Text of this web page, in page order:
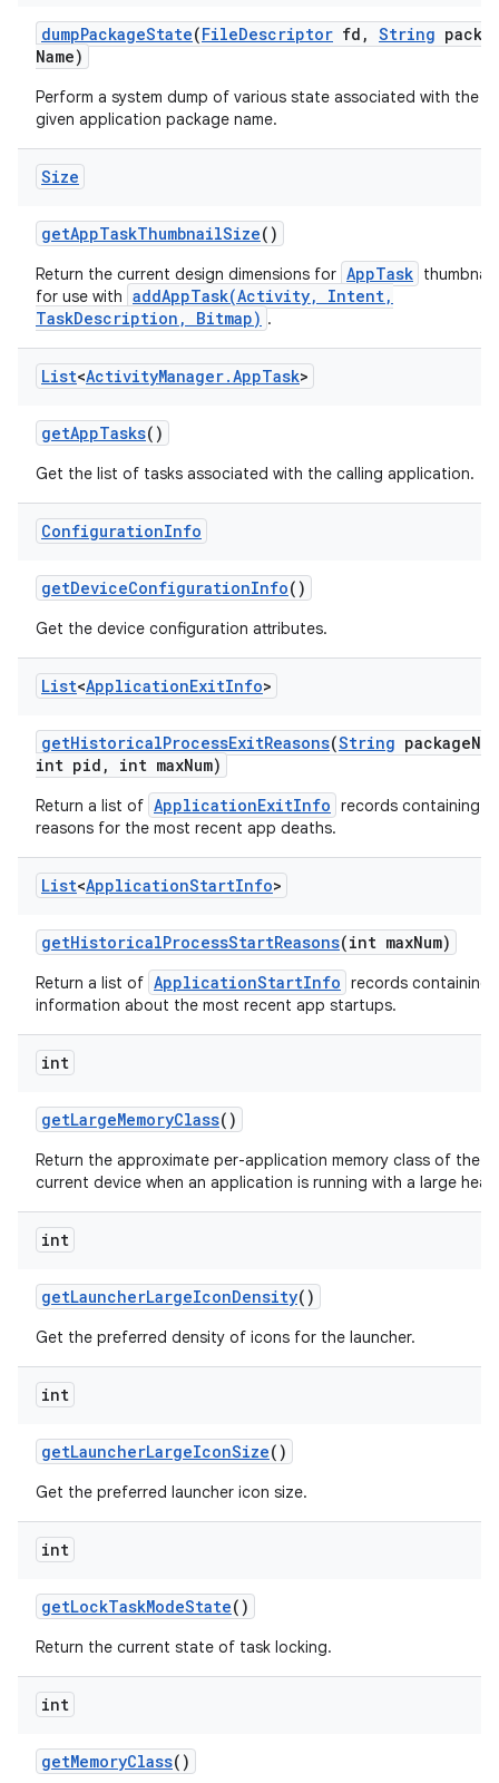
dumpPackageState(FileDescriptor fd , String
Name)
Perform a system dump of various state associated with the
given application package name.
Size
getAppTaskThumbnailSize()
Return the current design dimensions for AppTask
for use with addAppTask(Activity, Intent,
TaskDescription, Bitmap) .
List<ActivityManager.AppTask>
getAppTasks()
Get the list of tasks associated with the calling application.
ConfigurationInfo
getDeviceConfigurationInfo()
Get the device configuration attributes.
List<ApplicationExitInfo>
getHistoricalProcessExitReasons(String package
int pid , int maxNum)
Return a list of ApplicationExitInfo records containing
reasons for the most recent app deaths.
List<ApplicationStartInfo>
getHistoricalProcessStartReasons(int maxNum)
Return a list of ApplicationStartInfo records containing
information about the most recent app startups.
int
getLargeMemoryClass()
Return the approximate per-application memory class of the
current device when an application is running with a large
int
getLauncherLargeIconDensity()
Get the preferred density of icons for the launcher.
int
getLauncherLargeIconSize()
Get the preferred launcher icon size.
int
getLockTaskModeState()
Return the current state of task locking.
int
getMemoryClass()